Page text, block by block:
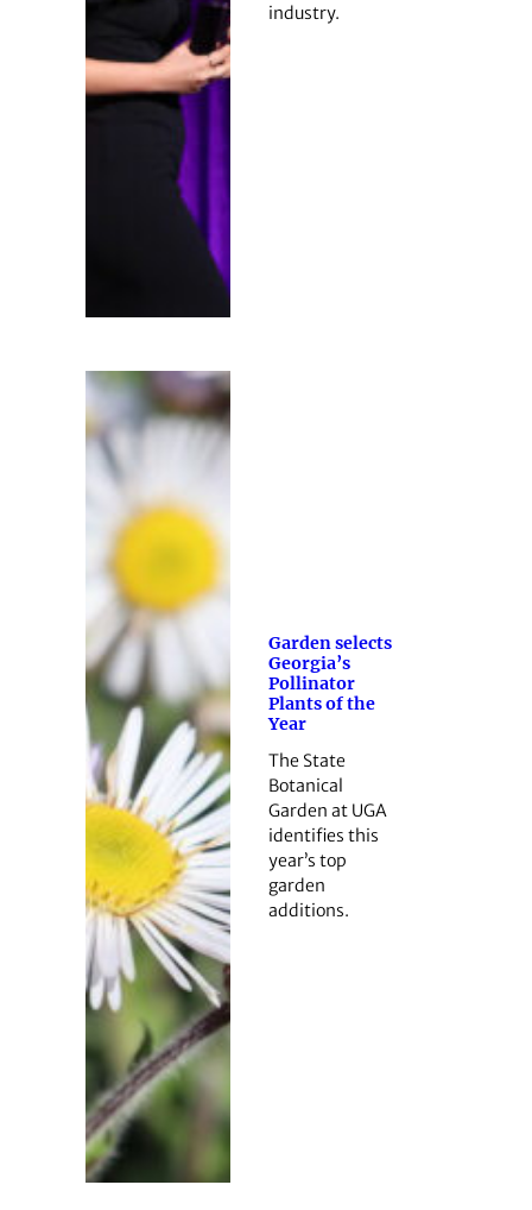
industry.
Garden selects
Georgia’s
Pollinator
Plants of the
Year
The State
Botanical
Garden at UGA
identifies this
year’s top
garden
additions.